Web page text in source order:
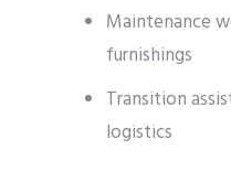
Maintenance
furnishings
Transition
logistics